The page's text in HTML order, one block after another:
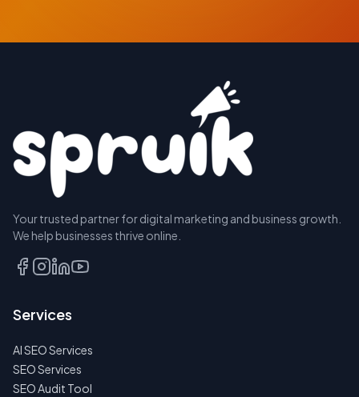
BOOK A
DISCOVERY
US
NO
SPAM
·
Your trusted partner for digital marketing and business growth.
We help businesses thrive online.
Services
AI SEO Services
SEO Services
SEO Audit Tool